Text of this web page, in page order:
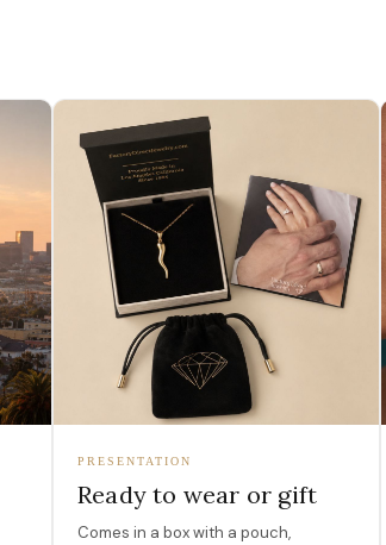
PRESENTATION
Ready to wear or gift
Comes in a box with a pouch,